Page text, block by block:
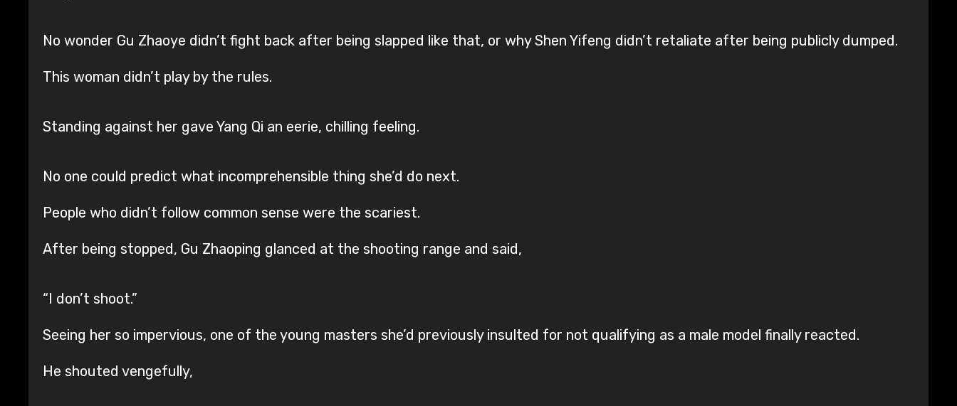
No wonder Gu Zhaoye didn’t fight back after being slapped like that, or why Shen Yifeng didn’t retaliate after being publicly dumped.
This woman didn’t play by the rules.
Standing against her gave Yang Qi an eerie, chilling feeling.
No one could predict what incomprehensible thing she’d do next.
People who didn’t follow common sense were the scariest.
After being stopped, Gu Zhaoping glanced at the shooting range and said,
“I don’t shoot.”
Seeing her so impervious, one of the young masters she’d previously insulted for not qualifying as a male model finally reacted.
He shouted vengefully,